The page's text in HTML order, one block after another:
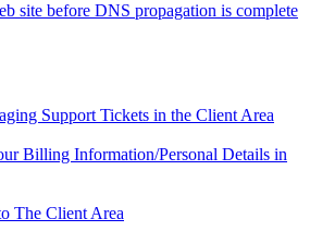
site before DNS propagation is complete
Support Tickets in the Client Area
Billing Information/Personal Details in
The Client Area